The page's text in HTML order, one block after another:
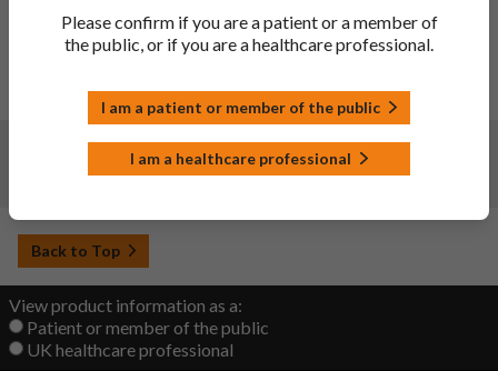
WHO ATC Index; the pharmacotherapeutic group has been
updated.
SmPC sections updated: 4.6, 4.8, 5.1 and 10
Changes:(Updated: 25 Jan 2024)
Back to Top
View product information as a:
Patient or member of the public
UK healthcare professional
Please confirm if you are a patient or a member of
the public, or if you are a healthcare professional.
I am a patient or member of the public
I am a healthcare professional